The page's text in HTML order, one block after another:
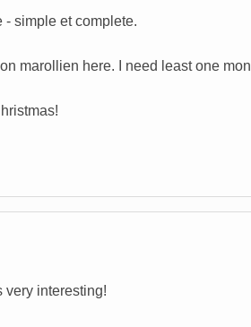
- simple et complete.
marollien here. I need least one
very interesting!